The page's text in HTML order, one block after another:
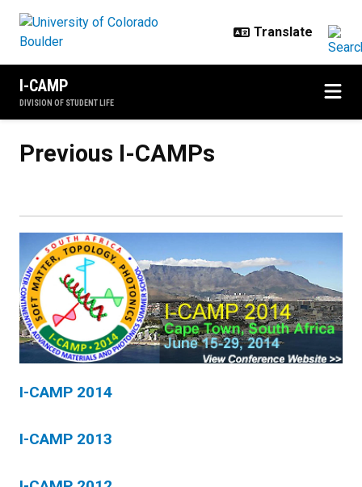
I-CAMP
DIVISION OF STUDENT LIFE
Previous I-CAMPs
I-CAMP 2014
I-CAMP 2013